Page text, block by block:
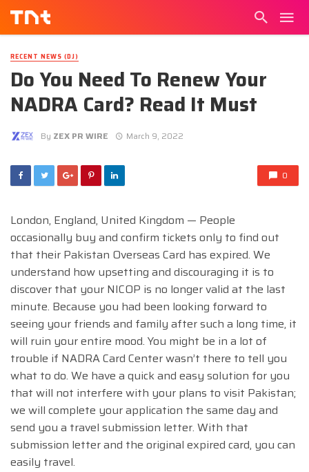
RECENT NEWS (DJ)
Do You Need To Renew Your
NADRA Card? Read It Must
By ZEX PR WIRE March 9, 2022
0
London, England, United Kingdom — People
occasionally buy and confirm tickets only to find out
that their Pakistan Overseas Card has expired. We
understand how upsetting and discouraging it is to
discover that your NICOP is no longer valid at the last
minute. Because you had been looking forward to
seeing your friends and family after such a long time, it
will ruin your entire mood. You might be in a lot of
trouble if NADRA Card Center wasn’t there to tell you
what to do. We have a quick and easy solution for you
that will not interfere with your plans to visit Pakistan;
we will complete your application the same day and
send you a travel submission letter. With that
submission letter and the original expired card, you can
easily travel.